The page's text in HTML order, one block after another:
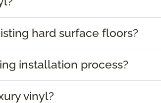
hard surface floors?
installation process?
vinyl?